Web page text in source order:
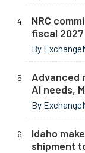
NRC
fiscal
By
Advanced
AI needs,
By
Idaho
shipment